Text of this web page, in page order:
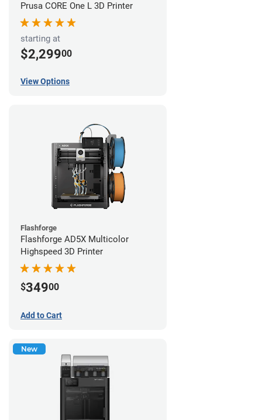
Prusa CORE One L 3D Printer
starting at
$2,29900
View Options
Flashforge
Flashforge AD5X Multicolor
Highspeed 3D Printer
$34900
Add to Cart
New